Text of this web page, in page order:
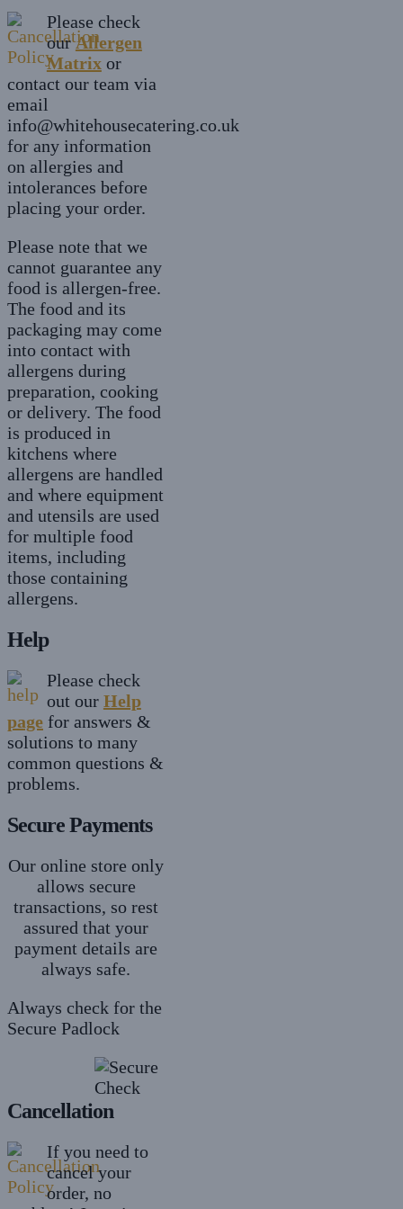
on
the
product
page
The
options
may
be
on
the
product
page
Please check
ourAllergen
Matrixor
contact our team via
email
info@whitehousecatering.co.uk
for any information
on allergies and
intolerances before
placing your order.
Please note that we
cannot guarantee any
food is allergen-free.
The food and its
packaging may come
into contact with
allergens during
preparation, cooking
or delivery. The food
is produced in
kitchens where
allergens are handled
and where equipment
and utensils are used
for multiple food
items, including
those containing
allergens.
Help
Please check
out our Help
page for answers &
solutions to many
common questions &
problems.
Secure Payments
Our online store only
allows secure
transactions, so rest
assured that your
payment details are
always safe.
Always check for the
Secure Padlock
Cancellation
If you need to
cancel your
order, no